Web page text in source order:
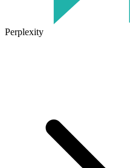
Perplexity